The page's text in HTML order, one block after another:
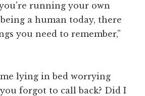
you're running your own
a human today, there
you need to remember,”
lying in bed worrying
forgot to call back? Did I